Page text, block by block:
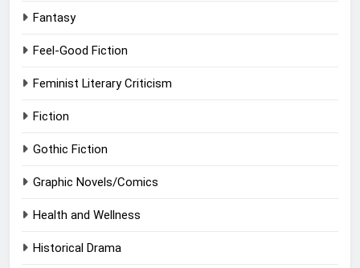
Fantasy
Feel-Good Fiction
Feminist Literary Criticism
Fiction
Gothic Fiction
Graphic Novels/Comics
Health and Wellness
Historical Drama